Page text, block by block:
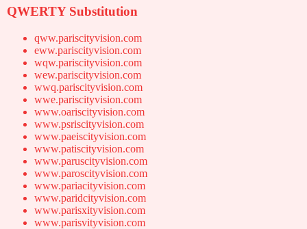
QWERTY Substitution
qww.pariscityvision.com
eww.pariscityvision.com
wqw.pariscityvision.com
wew.pariscityvision.com
wwq.pariscityvision.com
wwe.pariscityvision.com
www.oariscityvision.com
www.psriscityvision.com
www.paeiscityvision.com
www.patiscityvision.com
www.paruscityvision.com
www.paroscityvision.com
www.pariacityvision.com
www.paridcityvision.com
www.parisxityvision.com
www.parisvityvision.com